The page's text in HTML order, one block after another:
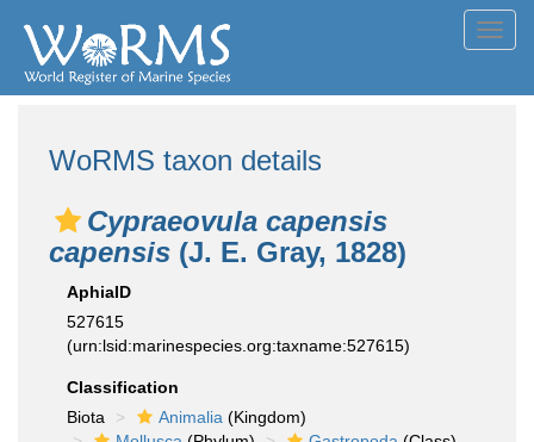
WoRMS taxon details
Cypraeovula capensis
capensis (J. E. Gray, 1828)
AphiaID
527615
(urn:lsid:marinespecies.org:taxname:527615)
Classification
Biota
Animalia (Kingdom)